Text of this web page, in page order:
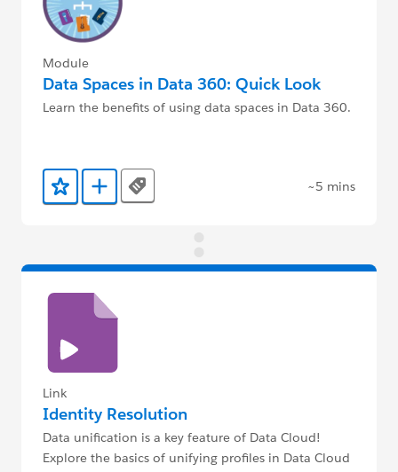
Module
Data Spaces in Data 360: Quick Look
Learn the benefits of using data spaces in Data 360.
Add to Favorites
Add to Trailmix
Tags ~5 mins
Link
Identity Resolution
Data unification is a key feature of Data Cloud!
Explore the basics of unifying profiles in Data Cloud